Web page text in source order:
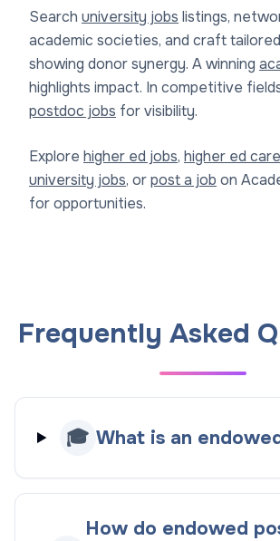
Search university jobs listings,
academic societies, and craft
showing donor synergy. A winning
highlights impact. In competitive
postdoc jobs for visibility.
Explore higher ed jobs, higher ed
university jobs, orpost a job on
for opportunities.
Frequently Asked
🎓 What is an
How do endowed